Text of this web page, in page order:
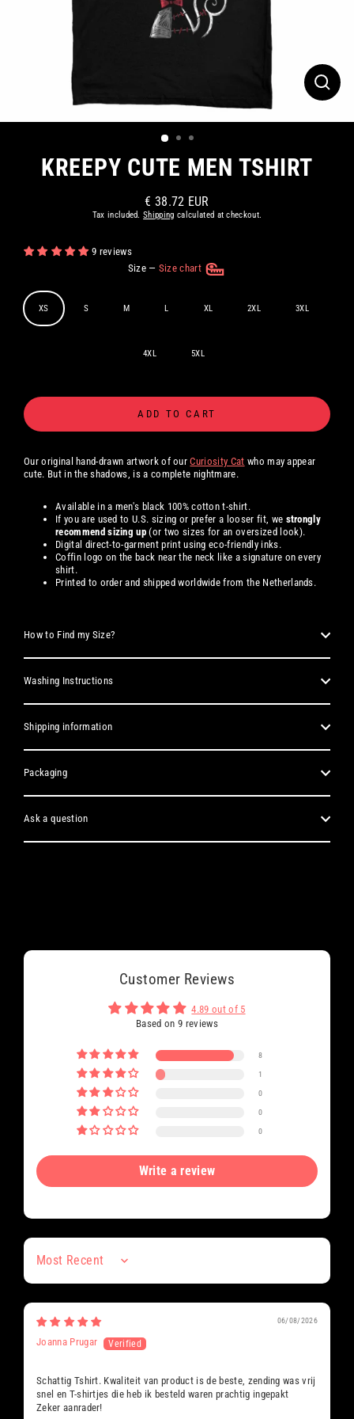
KREEPY CUTE MEN TSHIRT
Regular
price
€ 38.72 EUR
Tax included.Shipping calculated at checkout.
9 reviews
Size — Size chart
XS S M L XL 2XL 3XL
4XL 5XL
ADD TO CART
Our original hand-drawn artwork of ourCuriosity Cat who may appear
cute. But in the shadows, is a complete nightmare.
Available in a men's black 100% cotton t-shirt.
If you are used to U.S. sizing or prefer a looser fit, we strongly
recommend sizing up (or two sizes for an oversized look).
Digital direct-to-garment print using eco-friendly inks.
Coffin logo on the back near the neck like a signature on every
shirt.
Printed to order and shipped worldwide from the Netherlands.
How to Find my Size?
Washing Instructions
Shipping information
Packaging
Ask a question
Customer Reviews
4.89 out of 5
Based on 9 reviews
8
1
0
0
0
Write a review
Sort by
06/08/2026
Joanna Prugar
Schattig Tshirt. Kwaliteit van product is de beste, zending was vrij
snel en T-shirtjes die heb ik besteld waren prachtig ingepakt
Zeker aanrader!